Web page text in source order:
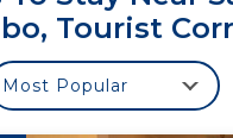
Tourist
Most Popular